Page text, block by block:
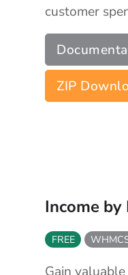
customer
ZIP
Income
FREE